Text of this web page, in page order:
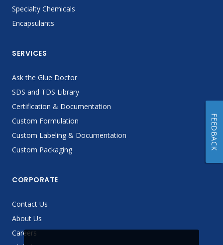
Specialty Chemicals
Encapsulants
SERVICES
Ask the Glue Doctor
SDS and TDS Library
Certification & Documentation
Custom Formulation
Custom Labeling & Documentation
Custom Packaging
CORPORATE
Contact Us
About Us
Careers
FEEDBACK